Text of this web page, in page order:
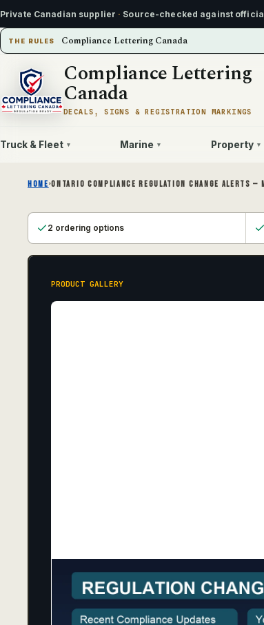
Private Canadian supplier · Source-checked against
THE RULES Compliance Lettering Canada
Compliance Lettering
Canada
DECALS, SIGNS & REGISTRATION MARKINGS
Truck & Fleet ▾ Marine ▾ Property ▾
HOME›ONTARIO COMPLIANCE REGULATION CHANGE ALERTS —
2 ordering options
PRODUCT GALLERY